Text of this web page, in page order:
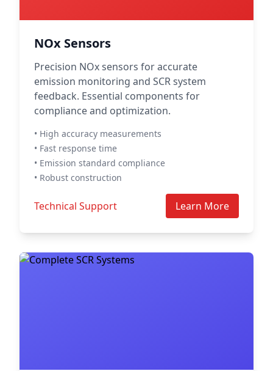
NOx Sensors
Precision NOx sensors for accurate
emission monitoring and SCR system
feedback. Essential components for
compliance and optimization.
• High accuracy measurements
• Fast response time
• Emission standard compliance
• Robust construction
Technical Support Learn More